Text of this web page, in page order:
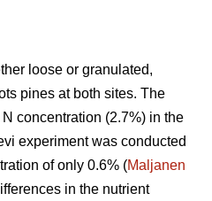
loose or granulated,
pines at both sites. The
concentration (2.7%) in the
experiment was conducted
of only 0.6% (Maljanen
in the nutrient